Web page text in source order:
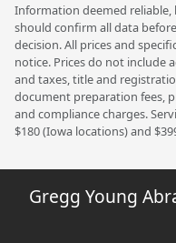
Information deemed
should confirm all data
decision. All prices and
notice. Prices do not include
and taxes, title and
document preparation fees,
and compliance charges.
$180 (Iowa locations) and
Gregg Young